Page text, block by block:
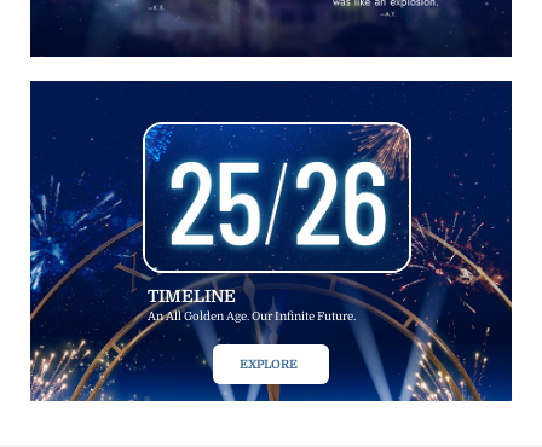
TIMELINE
An All Golden Age. Our Infinite Future.
EXPLORE